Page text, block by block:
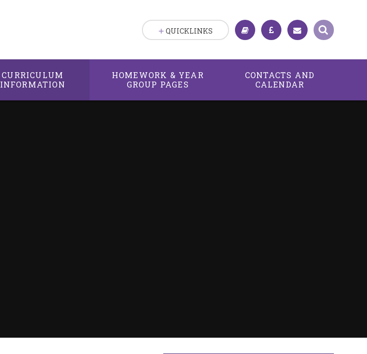
CURRICULUM
INFORMATION
HOMEWORK & YEAR
GROUP PAGES
CONTACTS AND
CALENDAR
QUICKLINKS